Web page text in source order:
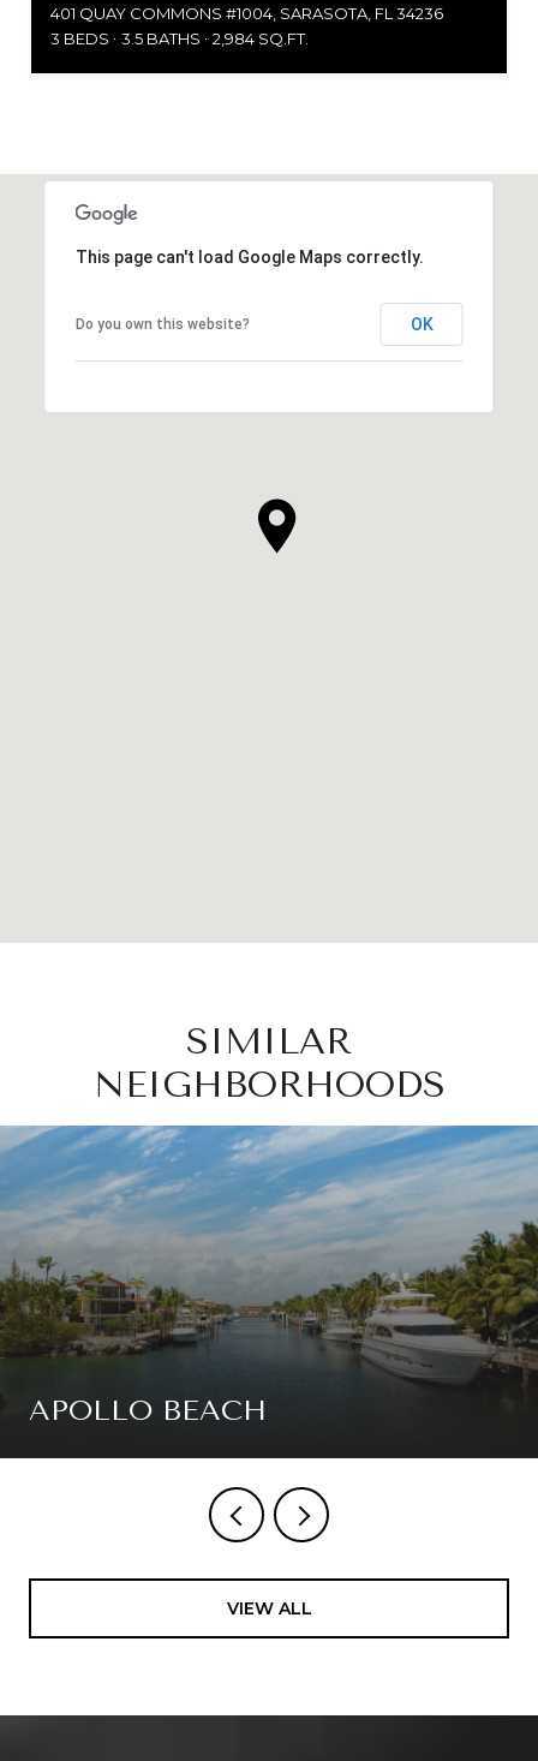
401 QUAY COMMONS #1004, SARASOTA, FL 34236
3 BEDS
3.5 BATHS 2,984 SQ.FT.
This page can't load Google Maps correctly.
Do you own this website? OK
SIMILAR
NEIGHBORHOODS
APOLLO BEACH
VIEW ALL